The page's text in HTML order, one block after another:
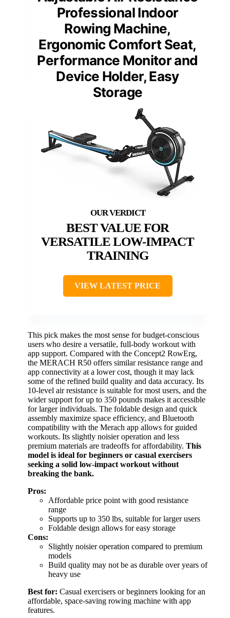
Professional Indoor
Rowing Machine,
Ergonomic Comfort Seat,
Performance Monitor and
Device Holder, Easy
Storage
BEST VALUE FOR
VERSATILE LOW-IMPACT
TRAINING
VIEW LATEST PRICE
This pick makes the most sense for budget-conscious
users who desire a versatile, full-body workout with
app support. Compared with the Concept2 RowErg,
the MERACH R50 offers similar resistance range and
app connectivity at a lower cost, though it may lack
some of the refined build quality and data accuracy. Its
10-level air resistance is suitable for most users, and the
wider support for up to 350 pounds makes it accessible
for larger individuals. The foldable design and quick
assembly maximize space efficiency, and Bluetooth
compatibility with the Merach app allows for guided
workouts. Its slightly noisier operation and less
premium materials are tradeoffs for affordability. This
model is ideal for beginners or casual exercisers
seeking a solid low-impact workout without
breaking the bank.
Pros:
Affordable price point with good resistance
range
Supports up to 350 lbs, suitable for larger users
Foldable design allows for easy storage
Cons:
Slightly noisier operation compared to premium
models
Build quality may not be as durable over years of
heavy use
Best for: Casual exercisers or beginners looking for an
affordable, space-saving rowing machine with app
features.